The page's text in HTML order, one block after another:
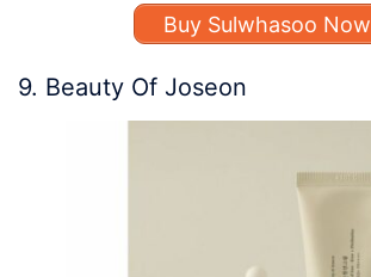
Buy Sulwhasoo Now
9. Beauty Of Joseon